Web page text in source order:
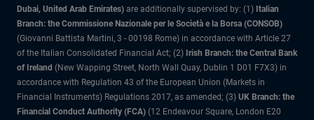
Dubai, United Arab Emirates) are additionally supervised by: (1) Italian
Branch: the Commissione Nazionale per le Società e la Borsa (CONSOB)
(Giovanni Battista Martini, 3 - 00198 Rome) in accordance with Article 27
of the Italian Consolidated Financial Act; (2) Irish Branch: the Central Bank
of Ireland (New Wapping Street, North Wall Quay, Dublin 1 D01 F7X3) in
accordance with Regulation 43 of the European Union (Markets in
Financial Instruments) Regulations 2017, as amended; (3) UK Branch: the
Financial Conduct Authority (FCA) (12 Endeavour Square, London E20